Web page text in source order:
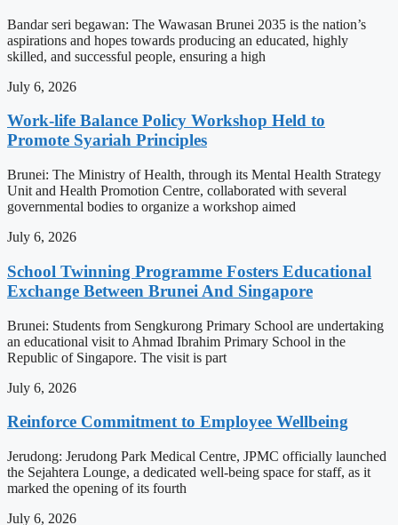
Bandar seri begawan: The Wawasan Brunei 2035 is the nation’s
aspirations and hopes towards producing an educated, highly
skilled, and successful people, ensuring a high
July 6, 2026
Work-life Balance Policy Workshop Held to
Promote Syariah Principles
Brunei: The Ministry of Health, through its Mental Health Strategy
Unit and Health Promotion Centre, collaborated with several
governmental bodies to organize a workshop aimed
July 6, 2026
School Twinning Programme Fosters Educational
Exchange Between Brunei And Singapore
Brunei: Students from Sengkurong Primary School are undertaking
an educational visit to Ahmad Ibrahim Primary School in the
Republic of Singapore. The visit is part
July 6, 2026
Reinforce Commitment to Employee Wellbeing
Jerudong: Jerudong Park Medical Centre, JPMC officially launched
the Sejahtera Lounge, a dedicated well-being space for staff, as it
marked the opening of its fourth
July 6, 2026